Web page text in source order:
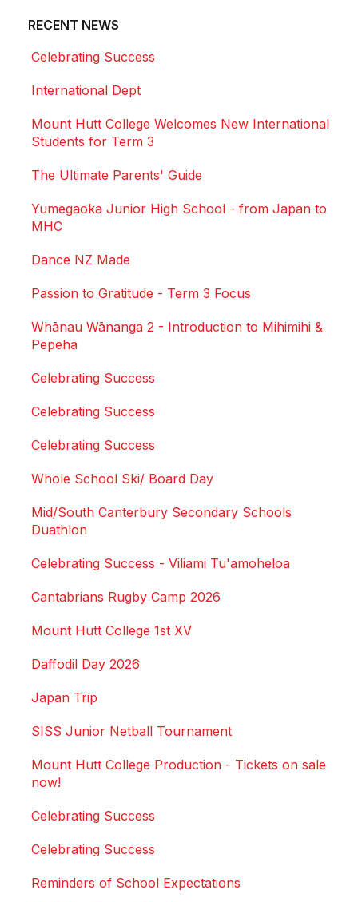
RECENT NEWS
Celebrating Success
International Dept
Mount Hutt College Welcomes New International
Students for Term 3
The Ultimate Parents' Guide
Yumegaoka Junior High School - from Japan to
MHC
Dance NZ Made
Passion to Gratitude - Term 3 Focus
Whānau Wānanga 2 - Introduction to Mihimihi &
Pepeha
Celebrating Success
Celebrating Success
Celebrating Success
Whole School Ski/ Board Day
Mid/South Canterbury Secondary Schools
Duathlon
Celebrating Success - Viliami Tu'amoheloa
Cantabrians Rugby Camp 2026
Mount Hutt College 1st XV
Daffodil Day 2026
Japan Trip
SISS Junior Netball Tournament
Mount Hutt College Production - Tickets on sale
now!
Celebrating Success
Celebrating Success
Reminders of School Expectations